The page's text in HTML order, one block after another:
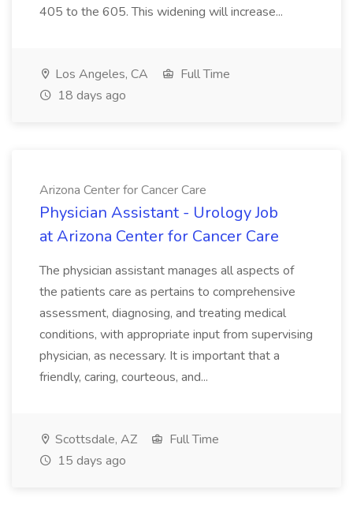
405 to the 605. This widening will increase...
Los Angeles, CA
Full Time
18 days ago
Arizona Center for Cancer Care
Physician Assistant - Urology Job
at Arizona Center for Cancer Care
The physician assistant manages all aspects of
the patients care as pertains to comprehensive
assessment, diagnosing, and treating medical
conditions, with appropriate input from supervising
physician, as necessary. It is important that a
friendly, caring, courteous, and...
Scottsdale, AZ
Full Time
15 days ago